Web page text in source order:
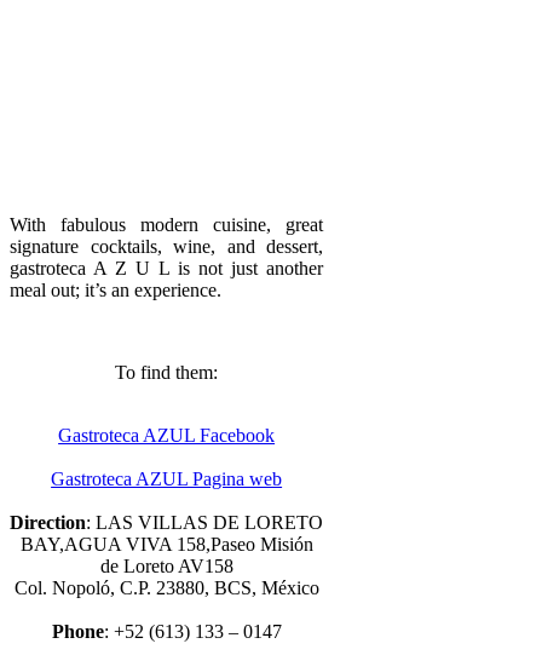
With fabulous modern cuisine, great
signature cocktails, wine, and dessert,
gastroteca A Z U L is not just another
meal out; it’s an experience.
To find them:
Gastroteca AZUL Facebook
Gastroteca AZUL Pagina web
Direction: LAS VILLAS DE LORETO
BAY,AGUA VIVA 158,Paseo Misión
de Loreto AV158
Col. Nopoló, C.P. 23880, BCS, México
Phone: +52 (613) 133 – 0147